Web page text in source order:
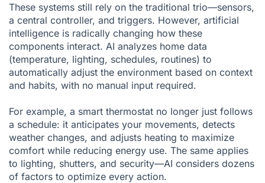
These systems still rely on the traditional trio—sensors,
a central controller, and triggers. However, artificial
intelligence is radically changing how these
components interact. AI analyzes home data
(temperature, lighting, schedules, routines) to
automatically adjust the environment based on context
and habits, with no manual input required.
For example, a smart thermostat no longer just follows
a schedule: it anticipates your movements, detects
weather changes, and adjusts heating to maximize
comfort while reducing energy use. The same applies
to lighting, shutters, and security—AI considers dozens
of factors to optimize every action.